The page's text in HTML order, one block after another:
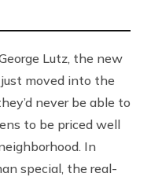
Lutz, the new
moved into the
never be able to
to be priced well
In
special, the real-